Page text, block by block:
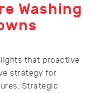
Washing
that proactive
strategy for
Strategic